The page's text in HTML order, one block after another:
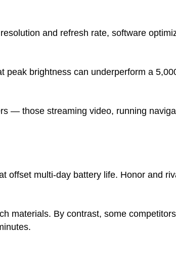
and refresh rate, software
brightness can underperform a
— those streaming video, running
offset multi-day battery life. Honor and
materials. By contrast, some